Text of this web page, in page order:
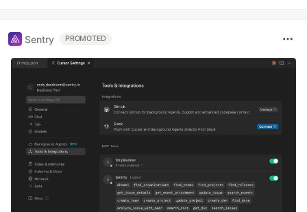
Sentry PROMOTED